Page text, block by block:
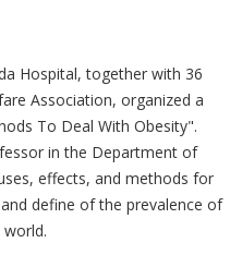
Hospital, together with 36
Association, organized a
To Deal With Obesity".
in the Department of
effects, and methods for
define of the prevalence of